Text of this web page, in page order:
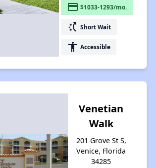
payment $1033-1293/mo.
switch_access_shortcut Short Wait
accessibility Accessible
Venetian
Walk
201 Grove St S,
Venice, Florida
34285